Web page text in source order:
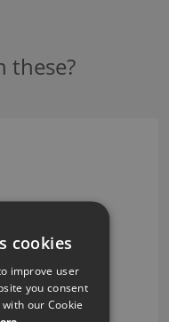
these?
cookies
improve user
you consent
our Cookie